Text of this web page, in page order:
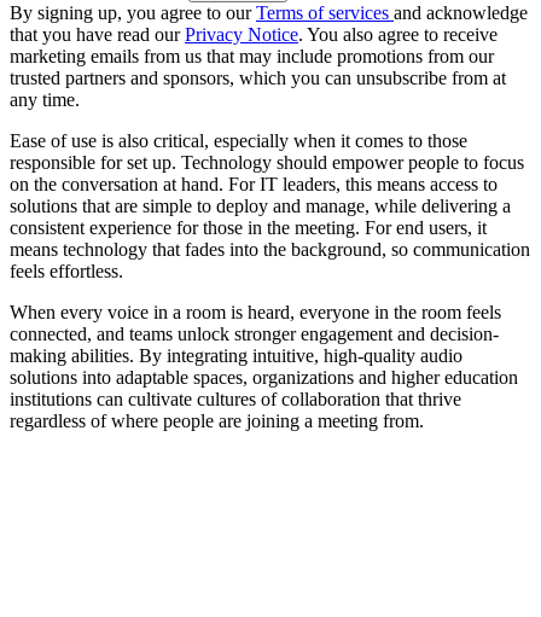
By signing up, you agree to ourTerms of services and acknowledge
that you have read ourPrivacy Notice. You also agree to receive
marketing emails from us that may include promotions from our
trusted partners and sponsors, which you can unsubscribe from at
any time.
Ease of use is also critical, especially when it comes to those
responsible for set up. Technology should empower people to focus
on the conversation at hand. For IT leaders, this means access to
solutions that are simple to deploy and manage, while delivering a
consistent experience for those in the meeting. For end users, it
means technology that fades into the background, so communication
feels effortless.
When every voice in a room is heard, everyone in the room feels
connected, and teams unlock stronger engagement and decision-
making abilities. By integrating intuitive, high-quality audio
solutions into adaptable spaces, organizations and higher education
institutions can cultivate cultures of collaboration that thrive
regardless of where people are joining a meeting from.